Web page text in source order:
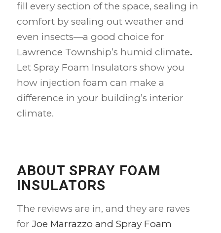
fill every section of the space, sealing in
comfort by sealing out weather and
even insects—a good choice for
Lawrence Township’s humid climate.
Let Spray Foam Insulators show you
how injection foam can make a
difference in your building’s interior
climate.
ABOUT SPRAY FOAM
INSULATORS
The reviews are in, and they are raves
forJoe Marrazzo and Spray Foam